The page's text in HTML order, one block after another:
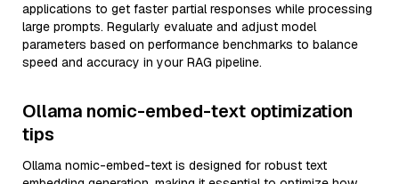
applications to get faster partial responses while processing
large prompts. Regularly evaluate and adjust model
parameters based on performance benchmarks to balance
speed and accuracy in your RAG pipeline.
Ollama nomic-embed-text optimization
tips
Ollama nomic-embed-text is designed for robust text